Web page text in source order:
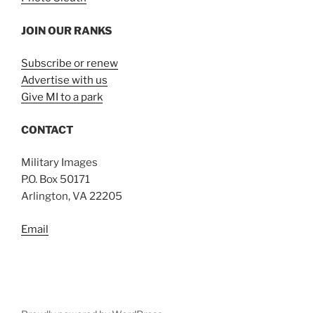
JOIN OUR RANKS
Subscribe or renew
Advertise with us
Give MI to a park
CONTACT
Military Images
P.O. Box 50171
Arlington, VA 22205
Email